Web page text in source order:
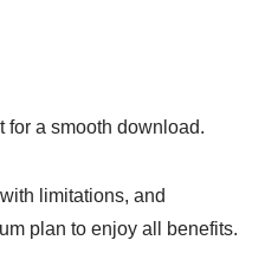
for a smooth download.
limitations, and
plan to enjoy all benefits.